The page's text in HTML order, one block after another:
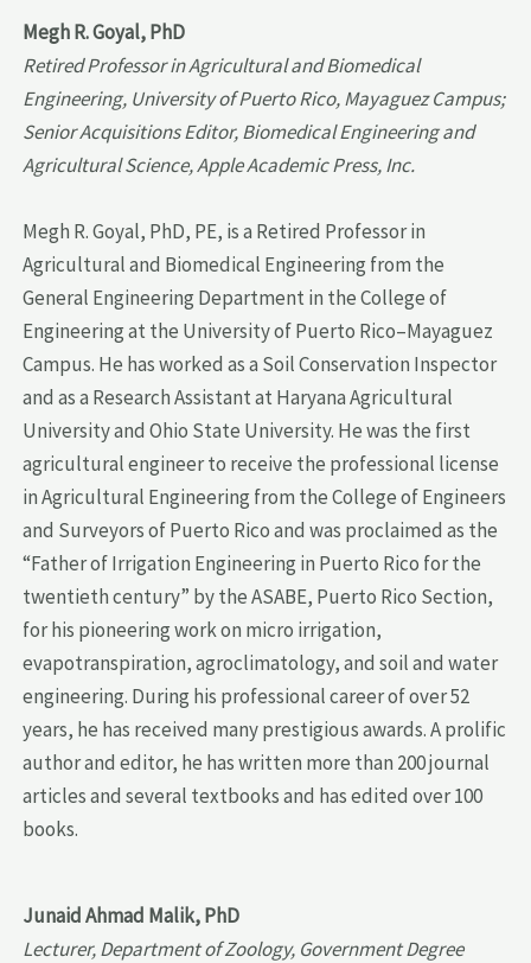
Megh R. Goyal, PhD
Retired Professor in Agricultural and Biomedical
Engineering, University of Puerto Rico, Mayaguez Campus;
Senior Acquisitions Editor, Biomedical Engineering and
Agricultural Science, Apple Academic Press, Inc.
Megh R. Goyal, PhD, PE, is a Retired Professor in
Agricultural and Biomedical Engineering from the
General Engineering Department in the College of
Engineering at the University of Puerto Rico–Mayaguez
Campus. He has worked as a Soil Conservation Inspector
and as a Research Assistant at Haryana Agricultural
University and Ohio State University. He was the first
agricultural engineer to receive the professional license
in Agricultural Engineering from the College of Engineers
and Surveyors of Puerto Rico and was proclaimed as the
“Father of Irrigation Engineering in Puerto Rico for the
twentieth century” by the ASABE, Puerto Rico Section,
for his pioneering work on micro irrigation,
evapotranspiration, agroclimatology, and soil and water
engineering. During his professional career of over 52
years, he has received many prestigious awards. A prolific
author and editor, he has written more than 200 journal
articles and several textbooks and has edited over 100
books.
Junaid Ahmad Malik, PhD
Lecturer, Department of Zoology, Government Degree